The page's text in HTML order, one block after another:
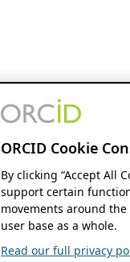
ORCID Cookie
By clicking “Accept All
support certain
movements around
user base as a whole.
Read our full privacy